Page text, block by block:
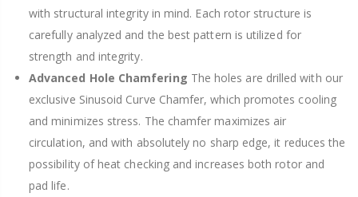
with structural integrity in mind. Each rotor structure is
carefully analyzed and the best pattern is utilized for
strength and integrity.
Advanced Hole Chamfering The holes are drilled with our
exclusive Sinusoid Curve Chamfer, which promotes cooling
and minimizes stress. The chamfer maximizes air
circulation, and with absolutely no sharp edge, it reduces the
possibility of heat checking and increases both rotor and
pad life.